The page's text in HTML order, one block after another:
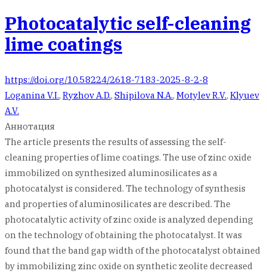
Photocatalytic self-cleaning
lime coatings
https://doi.org/10.58224/2618-7183-2025-8-2-8
Loganina V.I., Ryzhov A.D., Shipilova N.A., Motylev R.V., Klyuev
A.V.
Аннотация
The article presents the results of assessing the self-
cleaning properties of lime coatings. The use of zinc oxide
immobilized on synthesized aluminosilicates as a
photocatalyst is considered. The technology of synthesis
and properties of aluminosilicates are described. The
photocatalytic activity of zinc oxide is analyzed depending
on the technology of obtaining the photocatalyst. It was
found that the band gap width of the photocatalyst obtained
by immobilizing zinc oxide on synthetic zeolite decreased